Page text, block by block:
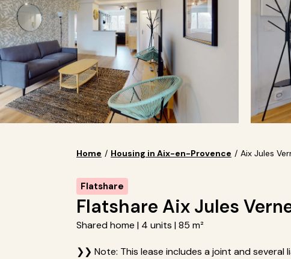
Home / Housing in Aix-en-Provence / Aix Jules
Flatshare
Flatshare Aix Jules
Shared home | 4 units | 85 m²
❯❯ Note: This lease includes a joint and several